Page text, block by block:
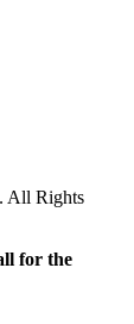
All Rights
for the